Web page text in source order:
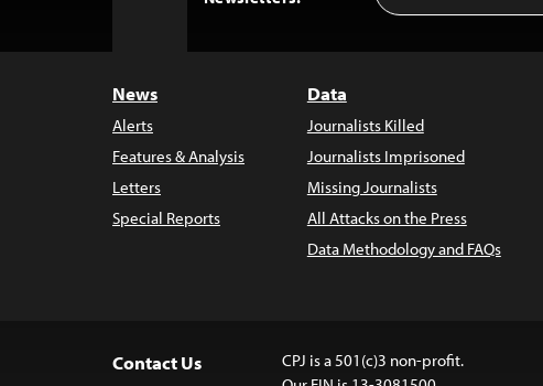
News
Alerts
Features & Analysis
Letters
Special Reports
Data
Journalists Killed
Journalists Imprisoned
Missing Journalists
All Attacks on the Press
Data Methodology and FAQs
Contact Us
CPJ is a 501(c)3 non-profit.